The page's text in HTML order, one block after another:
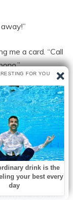
me a card. “Call
and
of Chloe. “You
I felt
something
take from